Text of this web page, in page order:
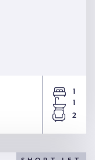
1
1
2